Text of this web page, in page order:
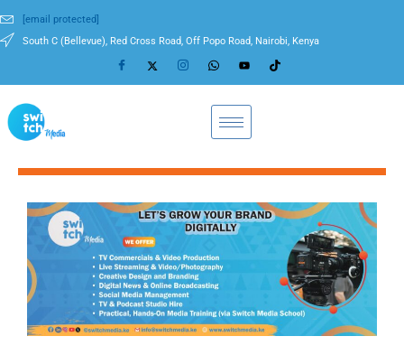
[email protected]
South C (Bellevue), Red Cross Road, Off Popo Road, Nairobi, Kenya